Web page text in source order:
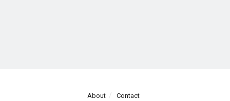
About Contact